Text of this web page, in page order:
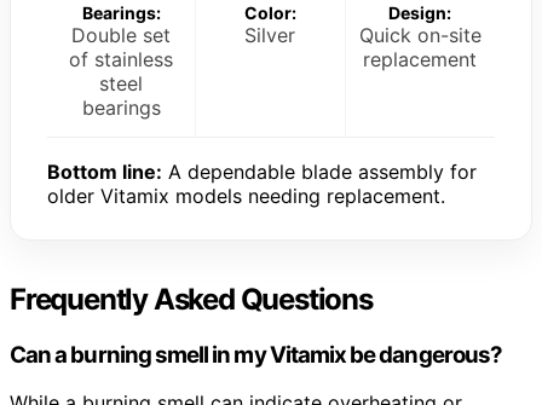
Bearings:
Double set
of stainless
steel
bearings
Color:
Silver
Design:
Quick on-site
replacement
Bottom line: A dependable blade assembly for
older Vitamix models needing replacement.
Frequently Asked Questions
Can a burning smell in my Vitamix be dangerous?